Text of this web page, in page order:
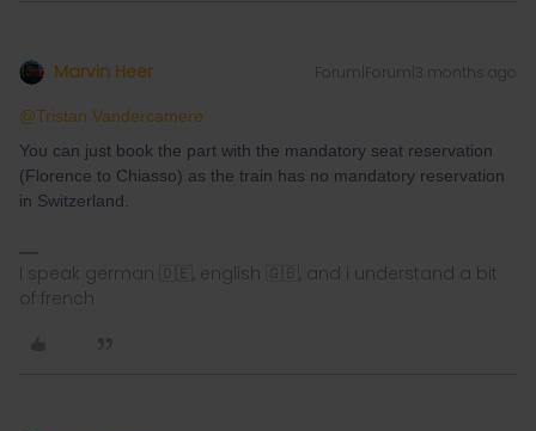
Marvin Heer Forum|Forum|3 months ago
@Tristan Vandercamere
You can just book the part with the mandatory seat reservation
(Florence to Chiasso) as the train has no mandatory reservation
in Switzerland.
I speak german 🇩🇪, english 🇬🇧, and i understand a bit
of french